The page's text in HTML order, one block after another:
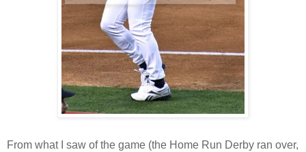
From what I saw of the game (the Home Run Derby ran over,